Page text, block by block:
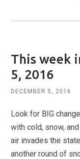
This week
5, 2016
DECEMBER 5, 2016
Look for BIG
with cold, snow,
air invades the
another round of